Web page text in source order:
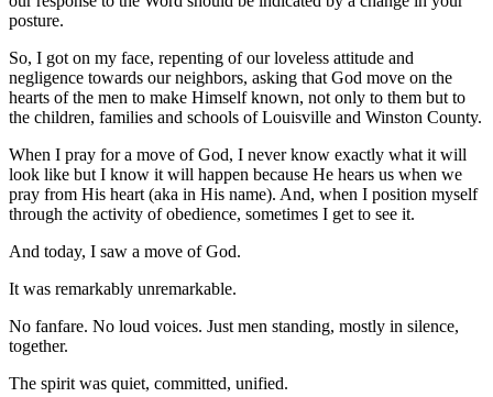
posture.
So, I got on my face, repenting of our loveless attitude and
negligence towards our neighbors, asking that God move on the
hearts of the men to make Himself known, not only to them but to
the children, families and schools of Louisville and Winston County.
When I pray for a move of God, I never know exactly what it will
look like but I know it will happen because He hears us when we
pray from His heart (aka in His name). And, when I position myself
through the activity of obedience, sometimes I get to see it.
And today, I saw a move of God.
It was remarkably unremarkable.
No fanfare. No loud voices. Just men standing, mostly in silence,
together.
The spirit was quiet, committed, unified.